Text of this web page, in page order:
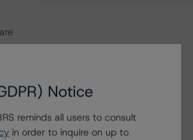
Notice
reminds all users to consult
in order to inquire on up to